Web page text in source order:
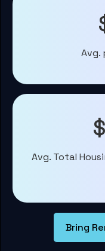
Avg.
Avg. Total
Bring